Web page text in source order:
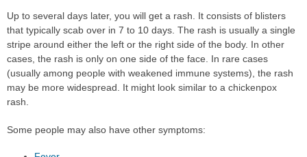
Up to several days later, you will get a rash. It consists of blisters
that typically scab over in 7 to 10 days. The rash is usually a single
stripe around either the left or the right side of the body. In other
cases, the rash is only on one side of the face. In rare cases
(usually among people with weakened immune systems), the rash
may be more widespread. It might look similar to a chickenpox
rash.
Some people may also have other symptoms: